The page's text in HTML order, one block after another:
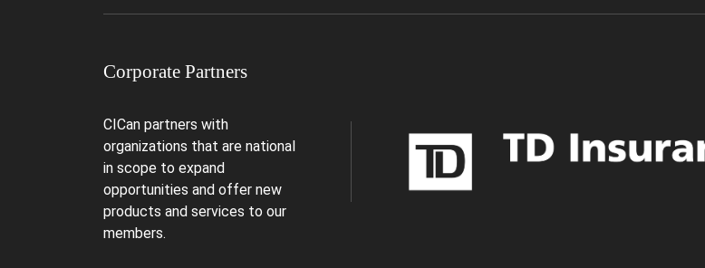
Corporate Partners
CICan partners with
organizations that are national
in scope to expand
opportunities and offer new
products and services to our
members.